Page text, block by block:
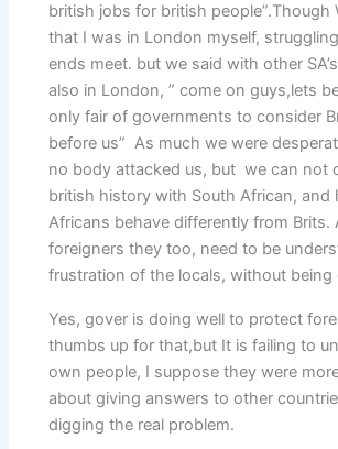
british jobs for british people”.Though
that I was in London myself,
ends meet. but we said with other
also in London, ” come on guys,lets
only fair of governments to consider
before us” As much we were
no body attacked us, but we can not
british history with South African, and
Africans behave differently from Brits.
foreigners they too, need to be
frustration of the locals, without being
Yes, gover is doing well to protect
thumbs up for that,but It is failing to
own people, I suppose they were
about giving answers to other
digging the real problem.